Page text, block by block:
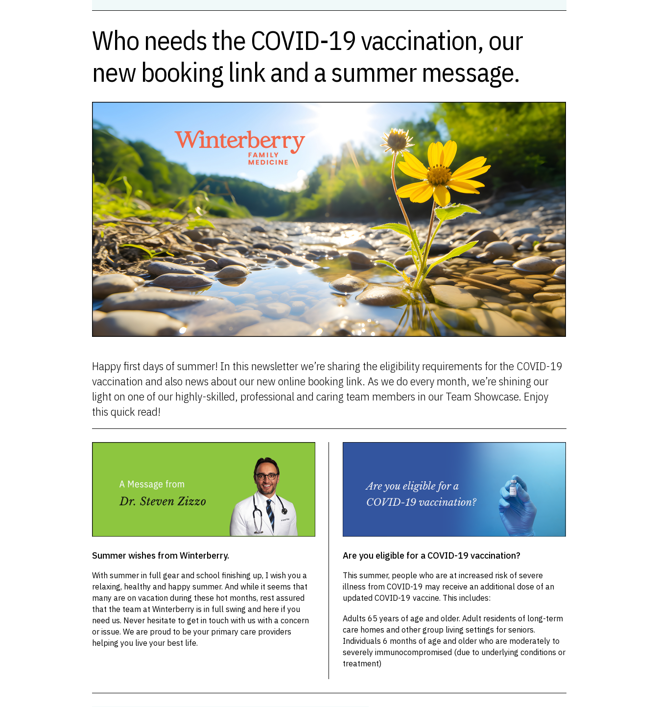
Who needs the COVID-19 vaccination, our
new booking link and a summer message.
Happy first days of summer! In this newsletter we’re sharing the eligibility requirements for the COVID-19
vaccination and also news about our new online booking link. As we do every month, we’re shining our
light on one of our highly-skilled, professional and caring team members in our Team Showcase. Enjoy
this quick read!
Summer wishes from Winterberry.
With summer in full gear and school finishing up, I wish you a
relaxing, healthy and happy summer. And while it seems that
many are on vacation during these hot months, rest assured
that the team at Winterberry is in full swing and here if you
need us. Never hesitate to get in touch with us with a concern
or issue. We are proud to be your primary care providers
helping you live your best life.
Are you eligible for a COVID-19 vaccination?
This summer, people who are at increased risk of severe
illness from COVID-19 may receive an additional dose of an
updated COVID-19 vaccine. This includes:
Adults 65 years of age and older. Adult residents of long-term
care homes and other group living settings for seniors.
Individuals 6 months of age and older who are moderately to
severely immunocompromised (due to underlying conditions or
treatment)